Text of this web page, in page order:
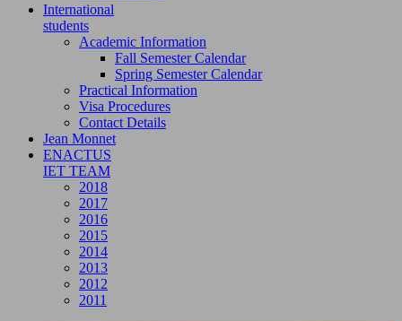
International
students
Academic Information
Fall Semester Calendar
Spring Semester Calendar
Practical Information
Visa Procedures
Contact Details
Jean Monnet
ENACTUS
IET TEAM
2018
2017
2016
2015
2014
2013
2012
2011